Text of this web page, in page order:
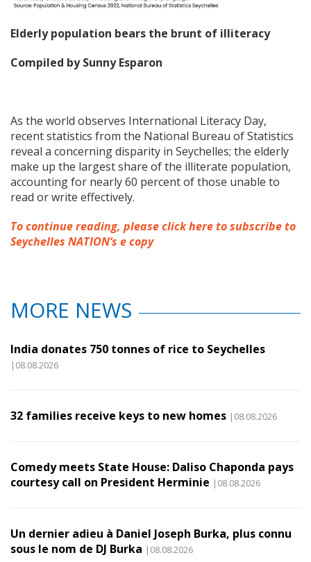
Elderly population bears the brunt of illiteracy
Compiled by Sunny Esparon
As the world observes International Literacy Day,
recent statistics from the National Bureau of Statistics
reveal a concerning disparity in Seychelles; the elderly
make up the largest share of the illiterate population,
accounting for nearly 60 percent of those unable to
read or write effectively.
To continue reading, please click here to subscribe to
Seychelles NATION’s e copy
MORE NEWS
India donates 750 tonnes of rice to Seychelles
|08.08.2026
32 families receive keys to new homes |08.08.2026
Comedy meets State House: Daliso Chaponda pays
courtesy call on President Herminie |08.08.2026
Un dernier adieu à Daniel Joseph Burka, plus connu
sous le nom de DJ Burka |08.08.2026